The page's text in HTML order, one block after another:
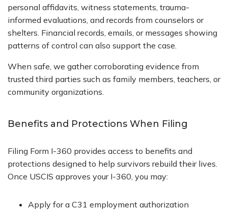
personal affidavits, witness statements, trauma-
informed evaluations, and records from counselors or
shelters. Financial records, emails, or messages showing
patterns of control can also support the case.
When safe, we gather corroborating evidence from
trusted third parties such as family members, teachers, or
community organizations.
Benefits and Protections When Filing
Filing Form I-360 provides access to benefits and
protections designed to help survivors rebuild their lives.
Once USCIS approves your I-360, you may:
Apply for a C31 employment authorization